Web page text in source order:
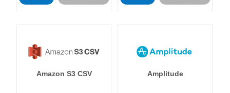
Amazon S3 CSV Amplitude